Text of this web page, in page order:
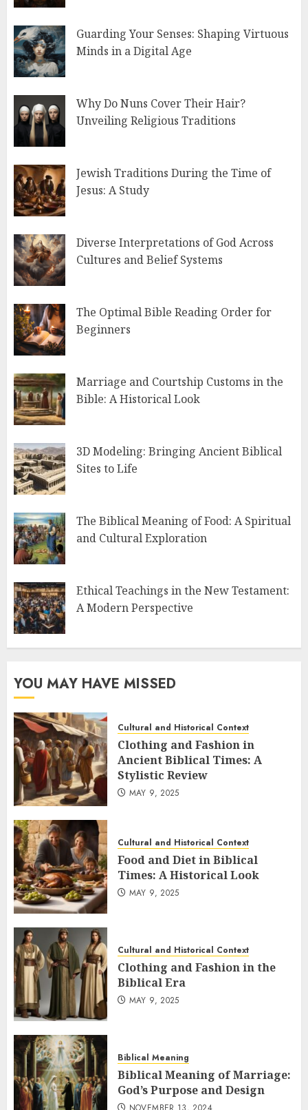
Guarding Your Senses: Shaping Virtuous
Minds in a Digital Age
Why Do Nuns Cover Their Hair?
Unveiling Religious Traditions
Jewish Traditions During the Time of
Jesus: A Study
Diverse Interpretations of God Across
Cultures and Belief Systems
The Optimal Bible Reading Order for
Beginners
Marriage and Courtship Customs in the
Bible: A Historical Look
3D Modeling: Bringing Ancient Biblical
Sites to Life
The Biblical Meaning of Food: A Spiritual
and Cultural Exploration
Ethical Teachings in the New Testament:
A Modern Perspective
YOU MAY HAVE MISSED
Cultural and Historical Context
Clothing and Fashion in
Ancient Biblical Times: A
Stylistic Review
MAY 9, 2025
Cultural and Historical Context
Food and Diet in Biblical
Times: A Historical Look
MAY 9, 2025
Cultural and Historical Context
Clothing and Fashion in the
Biblical Era
MAY 9, 2025
Biblical Meaning
Biblical Meaning of Marriage:
God’s Purpose and Design